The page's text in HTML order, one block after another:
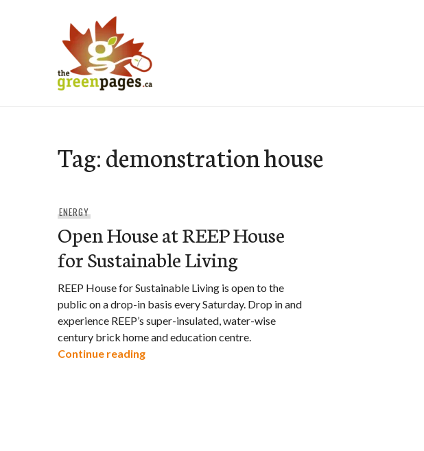
Tag:demonstration house
ENERGY
Open House at REEP House
for Sustainable Living
REEP House for Sustainable Living is open to the
public on a drop-in basis every Saturday. Drop in and
experience REEP’s super-insulated, water-wise
century brick home and education centre.
Continue readingOpen House at REEP House for Sustainable Living